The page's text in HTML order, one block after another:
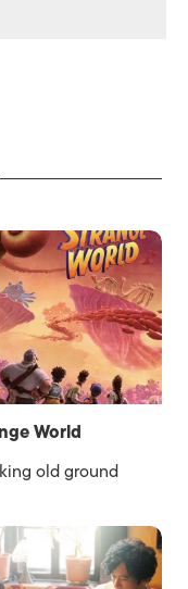
World
old ground